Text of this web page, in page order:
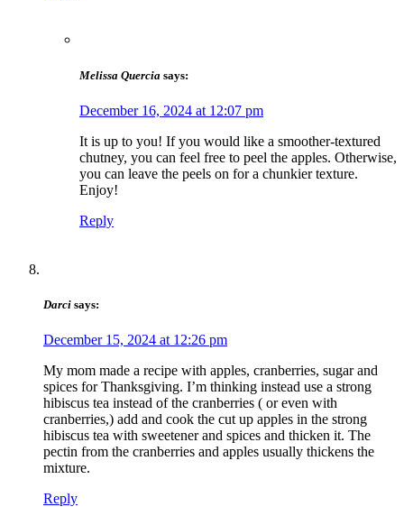
Melissa Quercia says:
December 16, 2024 at 12:07 pm
It is up to you! If you would like a smoother-textured
chutney, you can feel free to peel the apples. Otherwise,
you can leave the peels on for a chunkier texture.
Enjoy!
Reply
Darci says:
December 15, 2024 at 12:26 pm
My mom made a recipe with apples, cranberries, sugar and
spices for Thanksgiving. I’m thinking instead use a strong
hibiscus tea instead of the cranberries ( or even with
cranberries,) add and cook the cut up apples in the strong
hibiscus tea with sweetener and spices and thicken it. The
pectin from the cranberries and apples usually thickens the
mixture.
Reply